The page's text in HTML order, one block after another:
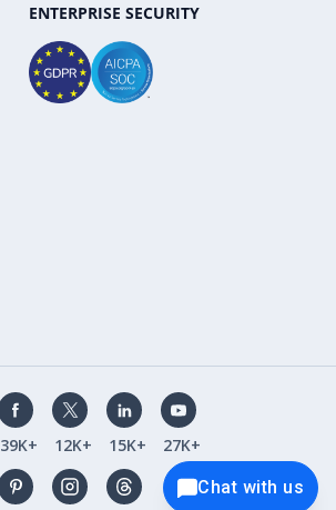
ENTERPRISE SECURITY
39K+ 12K+ 15K+
27K+
Chat with us